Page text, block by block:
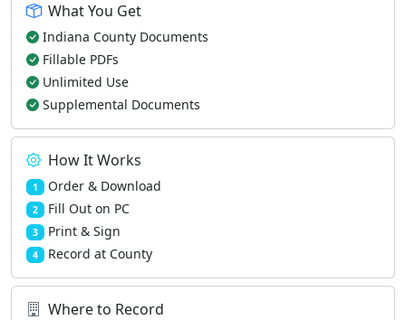
What You Get
Indiana County Documents
Fillable PDFs
Unlimited Use
Supplemental Documents
How It Works
1 Order & Download
2 Fill Out on PC
3 Print & Sign
4 Record at County
Where to Record